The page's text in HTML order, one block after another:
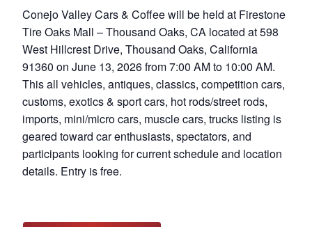
Conejo Valley Cars & Coffee will be held at Firestone
Tire Oaks Mall – Thousand Oaks, CA located at 598
West Hillcrest Drive, Thousand Oaks, California
91360 on June 13, 2026 from 7:00 AM to 10:00 AM.
This all vehicles, antiques, classics, competition cars,
customs, exotics & sport cars, hot rods/street rods,
imports, mini/micro cars, muscle cars, trucks listing is
geared toward car enthusiasts, spectators, and
participants looking for current schedule and location
details. Entry is free.